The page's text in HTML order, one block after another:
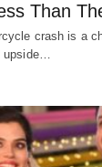
Than
crash is a
upside…